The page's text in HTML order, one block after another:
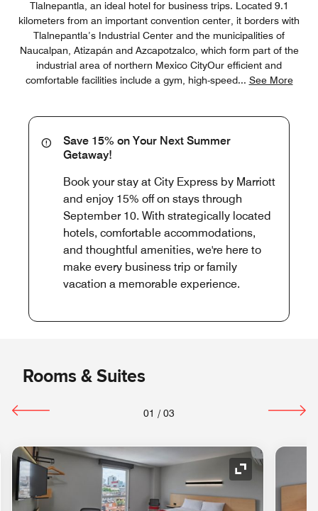
Tlalnepantla, an ideal hotel for business trips. Located 9.1
kilometers from an important convention center, it borders with
Tlalnepantla’s Industrial Center and the municipalities of
Naucalpan, Atizapán and Azcapotzalco, which form part of the
industrial area of northern Mexico CityOur efficient and
comfortable facilities include a gym, high-speed... See More
Save 15% on Your Next Summer
Getaway!
Book your stay at City Express by Marriott
and enjoy 15% off on stays through
September 10. With strategically located
hotels, comfortable accommodations,
and thoughtful amenities, we're here to
make every business trip or family
vacation a memorable experience.
Rooms & Suites
01 / 03
Icon Expand Icon